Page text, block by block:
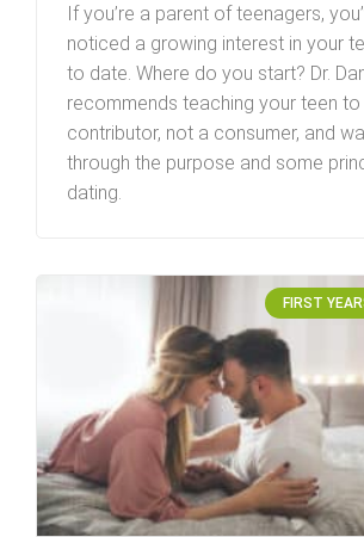
If you’re a parent of teenagers,
noticed a growing interest in your
to date. Where do you start? Dr.
recommends teaching your teen to
contributor, not a consumer, and
through the purpose and some
dating.
FIRST